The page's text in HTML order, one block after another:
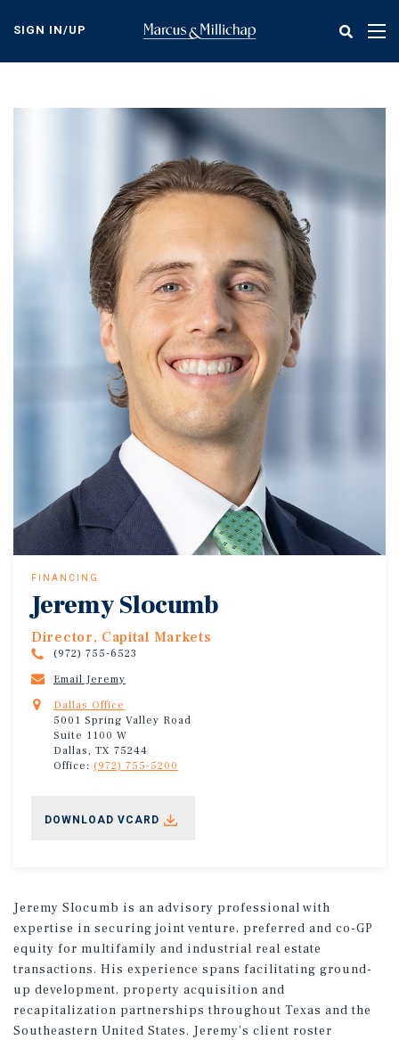
content
SIGN IN/UP
FINANCING
Jeremy Slocumb
Director, Capital Markets
(972) 755-6523
Email Jeremy
Dallas Office
5001 Spring Valley Road
Suite 1100 W
Dallas, TX 75244
Office: (972) 755-5200
DOWNLOAD VCARD
Jeremy Slocumb is an advisory professional with
expertise in securing joint venture, preferred and co-GP
equity for multifamily and industrial real estate
transactions. His experience spans facilitating ground-
up development, property acquisition and
recapitalization partnerships throughout Texas and the
Southeastern United States. Jeremy’s client roster